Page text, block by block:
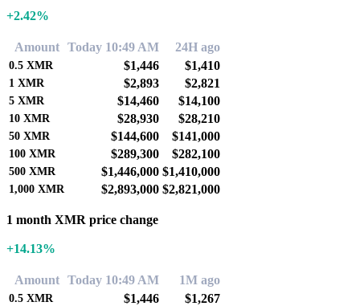
+2.42%
Amount Today 10:49 AM 24H ago
0.5 XMR $1,446 $1,410
1 XMR $2,893 $2,821
5 XMR $14,460 $14,100
10 XMR $28,930 $28,210
50 XMR $144,600 $141,000
100 XMR $289,300 $282,100
500 XMR $1,446,000 $1,410,000
1,000 XMR $2,893,000 $2,821,000
1 month XMR price change
+14.13%
Amount Today 10:49 AM 1M ago
0.5 XMR $1,446 $1,267